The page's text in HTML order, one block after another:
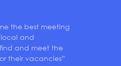
the best meeting
and
and meet the
their vacancies”